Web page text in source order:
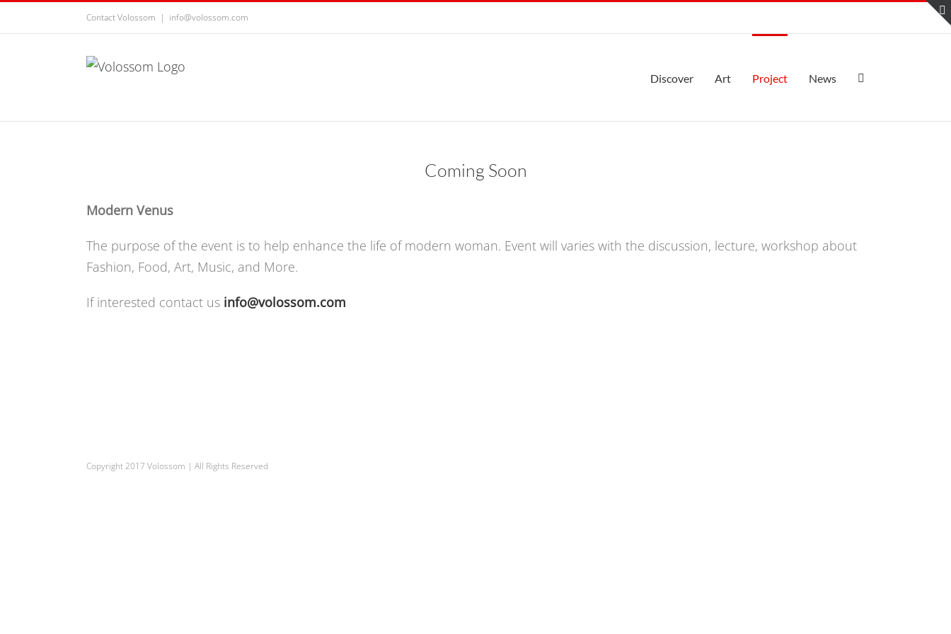
Contact Volossom | info@volossom.com
Discover Art Project News
Coming Soon
Modern Venus
The purpose of the event is to help enhance the life of modern woman. Event will varies with the discussion, lecture, workshop about
Fashion, Food, Art, Music, and More.
If interested contact us info@volossom.com
Copyright 2017 Volossom | All Rights Reserved